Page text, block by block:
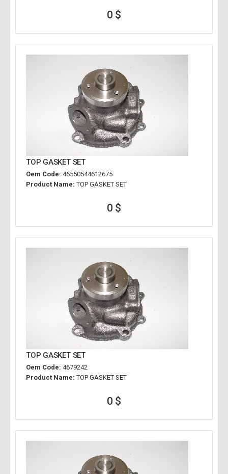
0 $
TOP GASKET SET
Oem Code: 46550544612675
Product Name: TOP GASKET SET
0 $
TOP GASKET SET
Oem Code: 4679242
Product Name: TOP GASKET SET
0 $